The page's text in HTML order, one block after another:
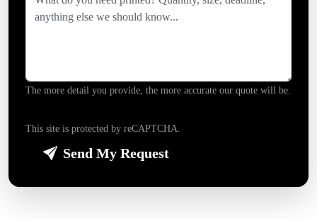
The more detail you provide, the more accurate our quote will be.
This site is protected by reCAPTCHA.
Send My Request